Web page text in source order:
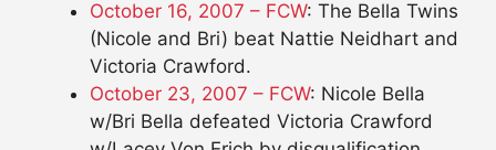
October 16, 2007 – FCW: The Bella Twins
(Nicole and Bri) beat Nattie Neidhart and
Victoria Crawford.
October 23, 2007 – FCW: Nicole Bella
w/Bri Bella defeated Victoria Crawford